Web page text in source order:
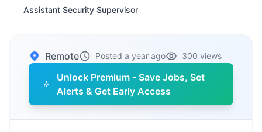
Assistant Security Supervisor
Remote Posted a year ago 300 views
Unlock Premium - Save Jobs, Set
Alerts & Get Early Access